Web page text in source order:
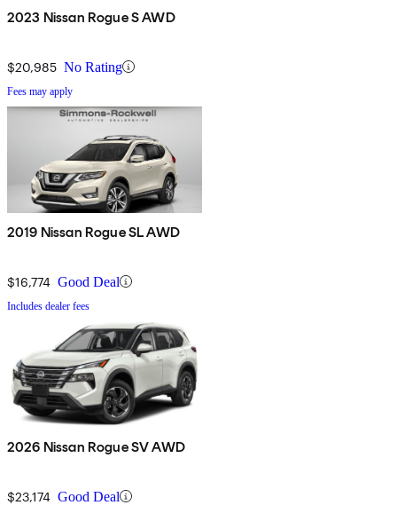
2023 Nissan Rogue S AWD
$20,985 No Rating
Fees may apply
2019 Nissan Rogue SL AWD
$16,774 Good Deal
Includes dealer fees
2026 Nissan Rogue SV AWD
$23,174 Good Deal